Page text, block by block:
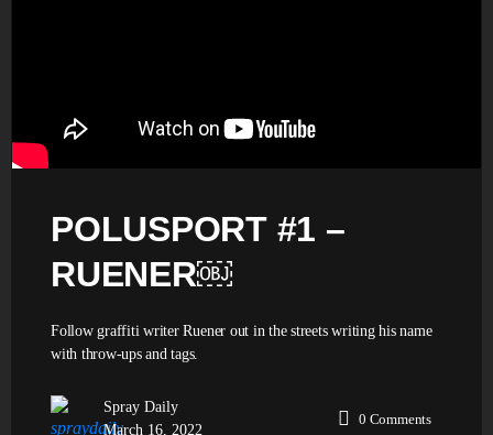
POLUSPORT #1 –
RUENER￼
Follow graffiti writer Ruener out in the streets writing his name
with throw-ups and tags.
Spray Daily
March 16, 2022
0 Comments